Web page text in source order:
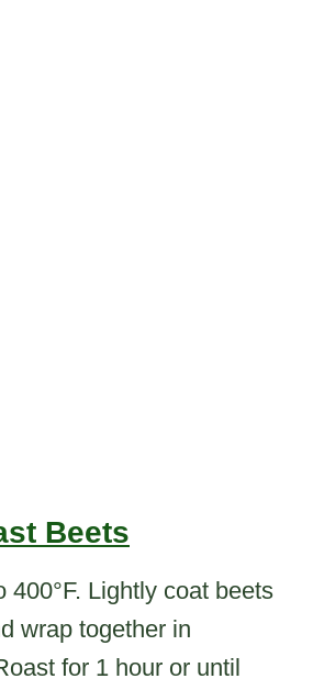
Beets
400°F. Lightly coat beets
wrap together in
for 1 hour or until